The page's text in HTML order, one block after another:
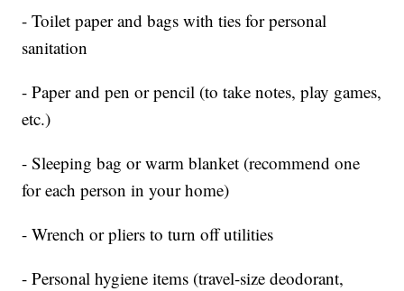
- Toilet paper and bags with ties for personal
sanitation
- Paper and pen or pencil (to take notes, play games,
etc.)
- Sleeping bag or warm blanket (recommend one
for each person in your home)
- Wrench or pliers to turn off utilities
- Personal hygiene items (travel-size deodorant,